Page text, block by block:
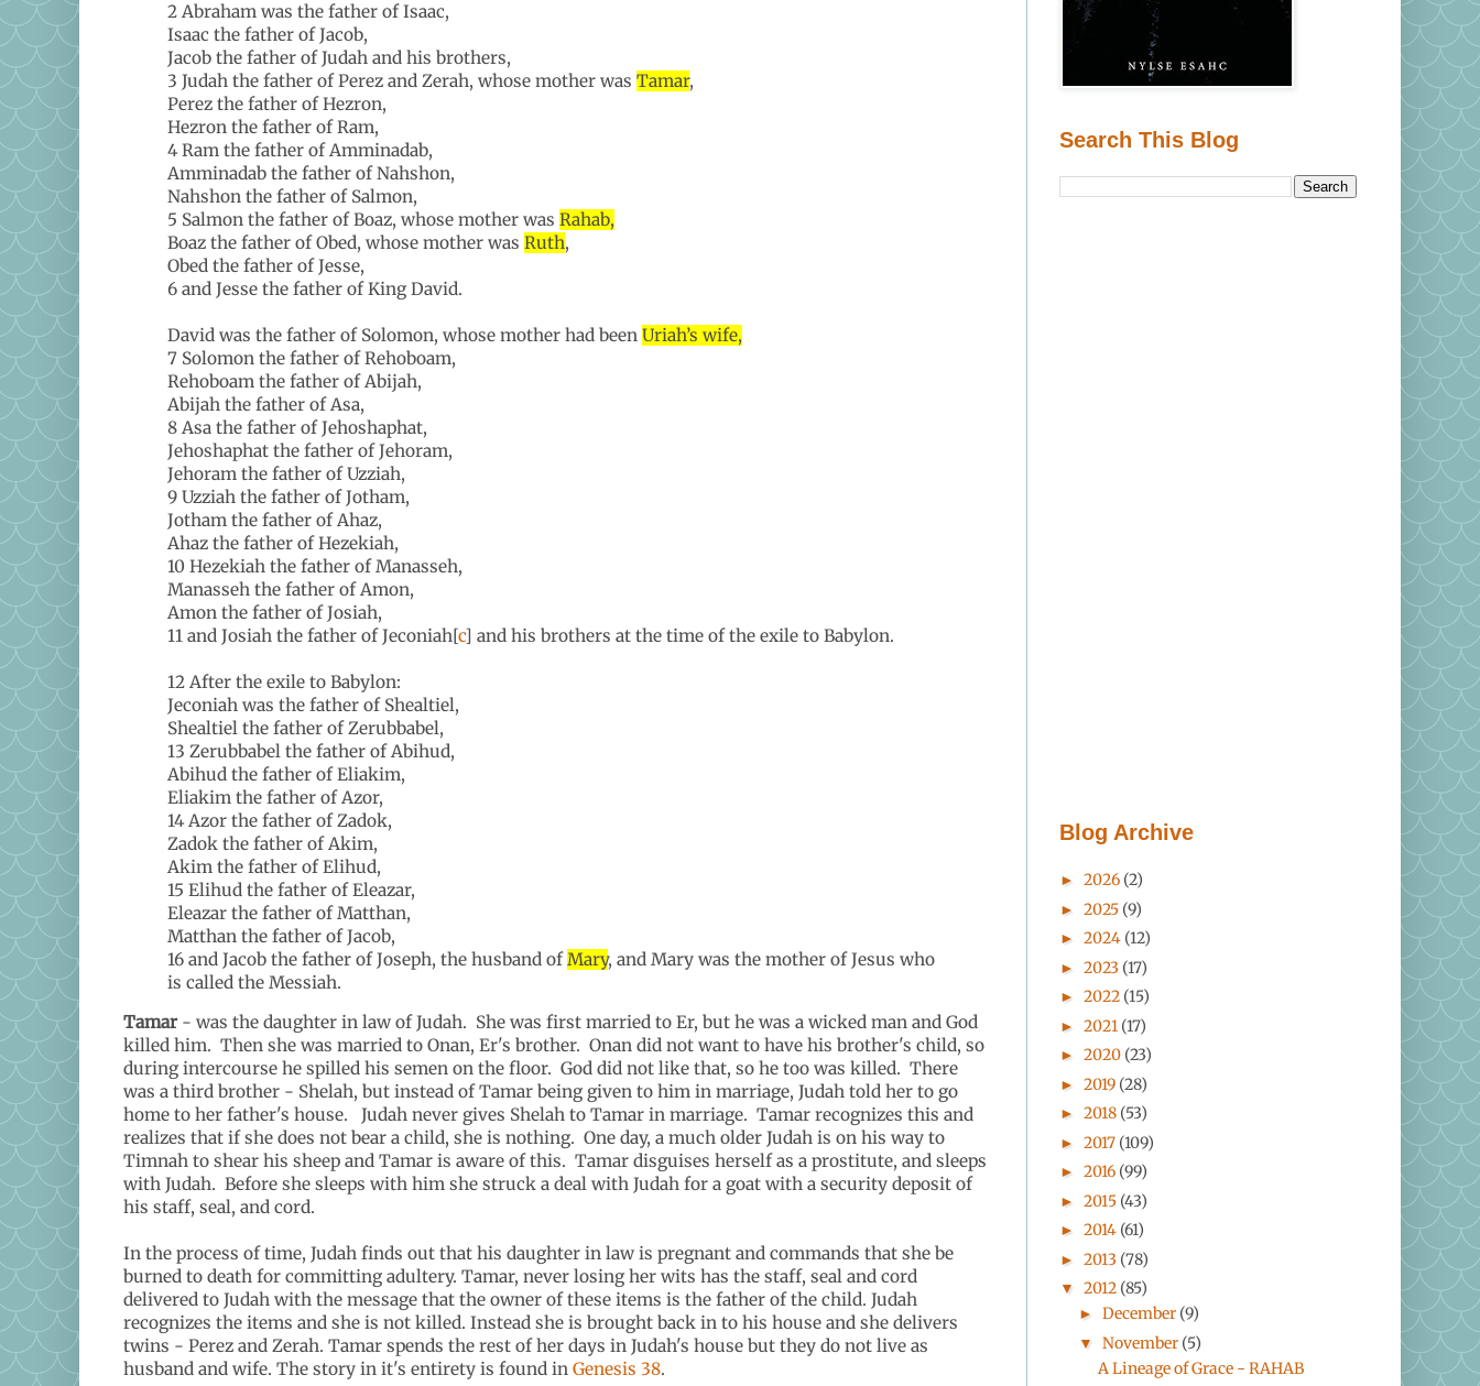
2 Abraham was the father of Isaac,
Isaac the father of Jacob,
Jacob the father of Judah and his brothers,
3 Judah the father of Perez and Zerah, whose mother was Tamar,
Perez the father of Hezron,
Hezron the father of Ram,
4 Ram the father of Amminadab,
Amminadab the father of Nahshon,
Nahshon the father of Salmon,
5 Salmon the father of Boaz, whose mother was Rahab,
Boaz the father of Obed, whose mother was Ruth,
Obed the father of Jesse,
6 and Jesse the father of King David.
David was the father of Solomon, whose mother had been Uriah’s wife,
7 Solomon the father of Rehoboam,
Rehoboam the father of Abijah,
Abijah the father of Asa,
8 Asa the father of Jehoshaphat,
Jehoshaphat the father of Jehoram,
Jehoram the father of Uzziah,
9 Uzziah the father of Jotham,
Jotham the father of Ahaz,
Ahaz the father of Hezekiah,
10 Hezekiah the father of Manasseh,
Manasseh the father of Amon,
Amon the father of Josiah,
11 and Josiah the father of Jeconiah[c] and his brothers at the time of the exile to Babylon.
12 After the exile to Babylon:
Jeconiah was the father of Shealtiel,
Shealtiel the father of Zerubbabel,
13 Zerubbabel the father of Abihud,
Abihud the father of Eliakim,
Eliakim the father of Azor,
14 Azor the father of Zadok,
Zadok the father of Akim,
Akim the father of Elihud,
15 Elihud the father of Eleazar,
Eleazar the father of Matthan,
Matthan the father of Jacob,
16 and Jacob the father of Joseph, the husband ofMary, and Mary was the mother of Jesus who
is called the Messiah.
Tamar- was the daughter in law of Judah. She was first married to Er, but he was a wicked man and God
killed him. Then she was married to Onan, Er's brother. Onan did not want to have his brother's child, so
during intercourse he spilled his semen on the floor. God did not like that, so he too was killed. There
was a third brother - Shelah, but instead of Tamar being given to him in marriage, Judah told her to go
home to her father's house. Judah never gives Shelah to Tamar in marriage. Tamar recognizes this and
realizes that if she does not bear a child, she is nothing. One day, a much older Judah is on his way to
Timnah to shear his sheep and Tamar is aware of this. Tamar disguises herself as a prostitute, and sleeps
with Judah. Before she sleeps with him she struck a deal with Judah for a goat with a security deposit of
his staff, seal, and cord.
In the process of time, Judah finds out that his daughter in law is pregnant and commands that she be
burned to death for committing adultery. Tamar, never losing her wits has the staff, seal and cord
delivered to Judah with the message that the owner of these items is the father of the child. Judah
recognizes the items and she is not killed. Instead she is brought back in to his house and she delivers
twins - Perez and Zerah. Tamar spends the rest of her days in Judah's house but they do not live as
husband and wife. The story in it's entirety is found in Genesis 38.
Search This Blog
Blog Archive
► 2026 (2)
► 2025 (9)
► 2024 (12)
► 2023 (17)
► 2022 (15)
► 2021 (17)
► 2020 (23)
► 2019 (28)
► 2018 (53)
► 2017 (109)
► 2016 (99)
► 2015 (43)
► 2014 (61)
► 2013 (78)
▼ 2012 (85)
► December (9)
▼ November (5)
A Lineage of Grace - RAHAB